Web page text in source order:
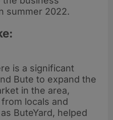
summer 2022.
is a significant
Bute to expand the
in the area,
locals and
ButeYard, helped